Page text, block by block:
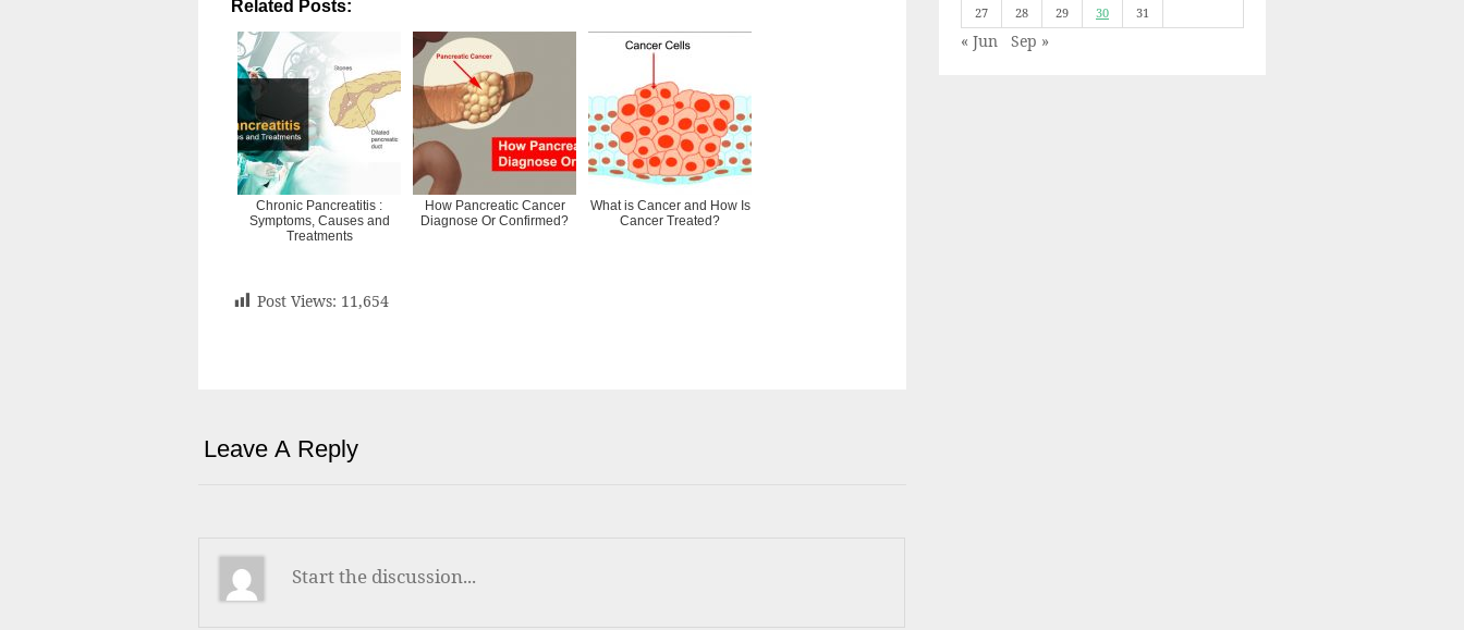
Related Posts:
Chronic Pancreatitis :
Symptoms, Causes and
Treatments
How Pancreatic Cancer
Diagnose Or Confirmed?
What is Cancer and How Is
Cancer Treated?
Post Views: 11,654
Leave A Reply
27
28 29 30 31
« Jun Sep »